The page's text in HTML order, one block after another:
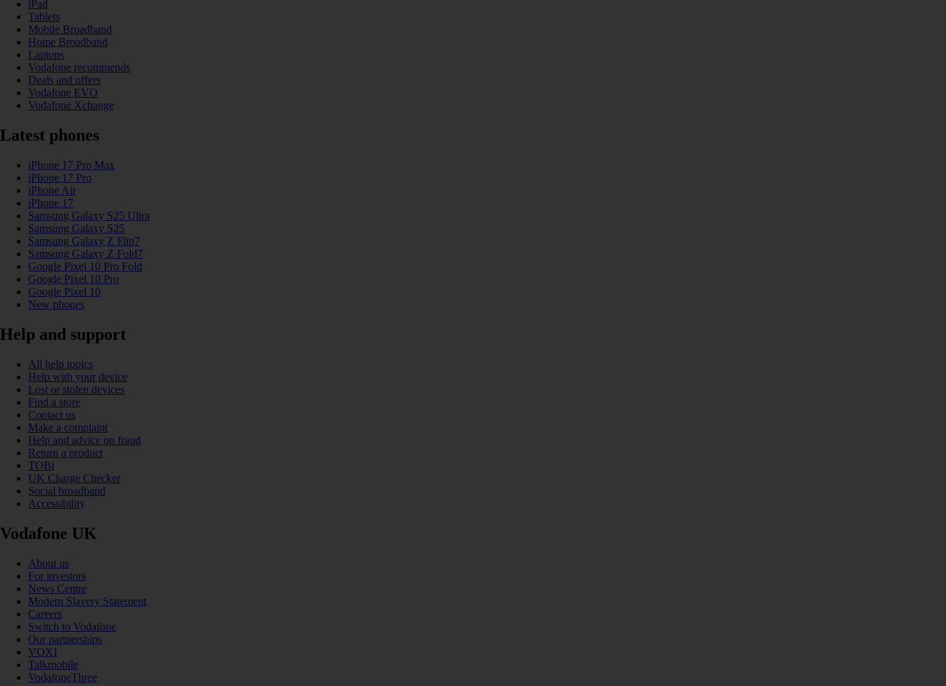
iPad
Tablets
Mobile Broadband
Home Broadband
Laptops
Vodafone recommends
Deals and offers
Vodafone EVO
Vodafone Xchange
Latest phones
iPhone 17 Pro Max
iPhone 17 Pro
iPhone Air
iPhone 17
Samsung Galaxy S25 Ultra
Samsung Galaxy S25
Samsung Galaxy Z Flip7
Samsung Galaxy Z Fold7
Google Pixel 10 Pro Fold
Google Pixel 10 Pro
Google Pixel 10
New phones
Help and support
All help topics
Help with your device
Lost or stolen devices
Find a store
Contact us
Make a complaint
Help and advice on fraud
Return a product
TOBi
UK Charge Checker
Social broadband
Accessibility
Vodafone UK
About us
For investors
News Centre
Modern Slavery Statement
Careers
Switch to Vodafone
Our partnerships
VOXI
Talkmobile
VodafoneThree